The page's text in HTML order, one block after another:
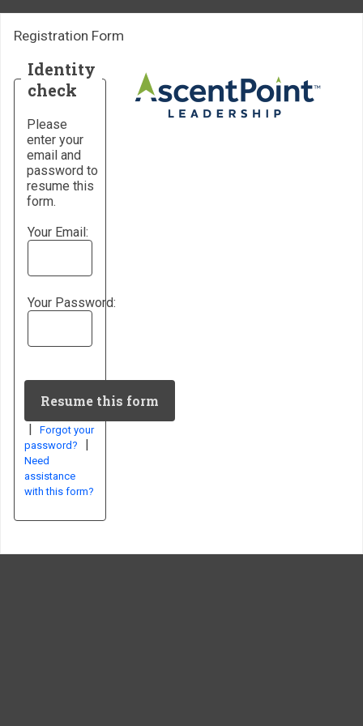
Registration Form
Identity
check
Please
enter your
email and
password to
resume this
form.
Your Email:
Your Password:
|
Forgot your
password?
|
Need
assistance
with this form?